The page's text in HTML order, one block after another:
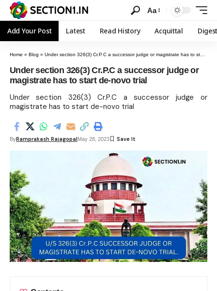
Aa
Add Your Post Latest Read History Acquittal
Home » Blog » Under section 326(3) Cr.P.C a successor judge or magistrate has to start de-novo trial
Under section 326(3) Cr.P.C a successor judge or
magistrate has to start de-novo trial
Under section 326(3) Cr.P.C a successor judge or
magistrate has to start de-novo trial
ByRamprakash RajagopalMay 28, 2023